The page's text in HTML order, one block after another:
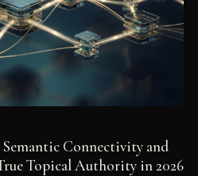
Connectivity and
Topical Authority in 2026